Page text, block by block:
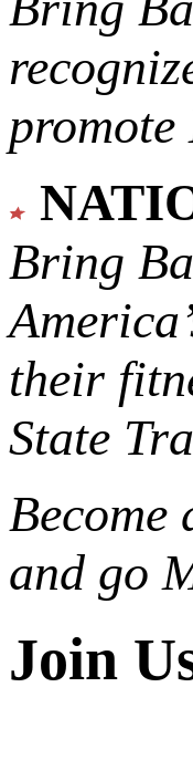
Bring
their
State
Become
and go
Join